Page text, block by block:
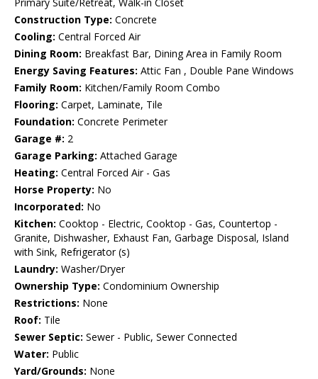
Primary Suite/Retreat, Walk-in Closet
Construction Type: Concrete
Cooling: Central Forced Air
Dining Room: Breakfast Bar, Dining Area in Family Room
Energy Saving Features: Attic Fan , Double Pane Windows
Family Room: Kitchen/Family Room Combo
Flooring: Carpet, Laminate, Tile
Foundation: Concrete Perimeter
Garage #: 2
Garage Parking: Attached Garage
Heating: Central Forced Air - Gas
Horse Property: No
Incorporated: No
Kitchen: Cooktop - Electric, Cooktop - Gas, Countertop -
Granite, Dishwasher, Exhaust Fan, Garbage Disposal, Island
with Sink, Refrigerator (s)
Laundry: Washer/Dryer
Ownership Type: Condominium Ownership
Restrictions: None
Roof: Tile
Sewer Septic: Sewer - Public, Sewer Connected
Water: Public
Yard/Grounds: None